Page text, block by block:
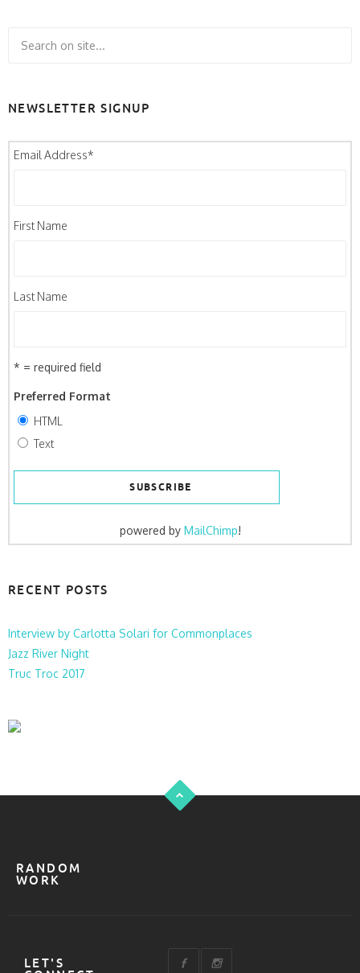
NEWSLETTER SIGNUP
Email Address*
First Name
Last Name
* = required field
Preferred Format
HTML
Text
powered by MailChimp!
RECENT POSTS
Interview by Carlotta Solari for Commonplaces
Jazz River Night
Truc Troc 2017
RANDOM
WORK
LET'S